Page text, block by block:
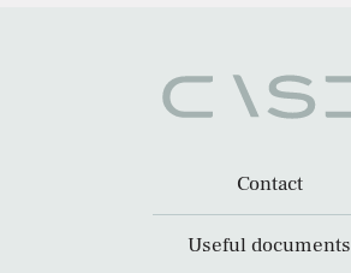
Contact
Useful documents